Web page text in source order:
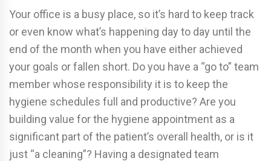
Your office is a busy place, so it’s hard to keep track
or even know what’s happening day to day until the
end of the month when you have either achieved
your goals or fallen short. Do you have a “go to” team
member whose responsibility it is to keep the
hygiene schedules full and productive? Are you
building value for the hygiene appointment as a
significant part of the patient’s overall health, or is it
just “a cleaning”? Having a designated team